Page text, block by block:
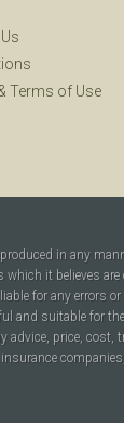
Terms of Use
in any
it believes are
for any
suitable for
price, cost,